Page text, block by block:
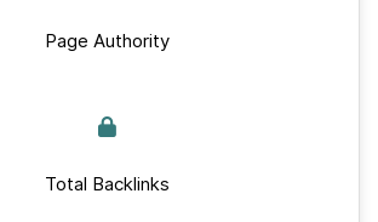
Page Authority
Total Backlinks